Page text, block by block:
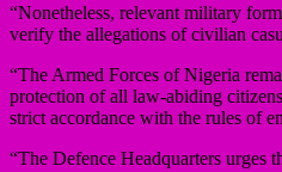
“Nonetheless, relevant military
verify the allegations of civilian
“The Armed Forces of Nigeria
protection of all law-abiding
strict accordance with the rules of
“The Defence Headquarters urges